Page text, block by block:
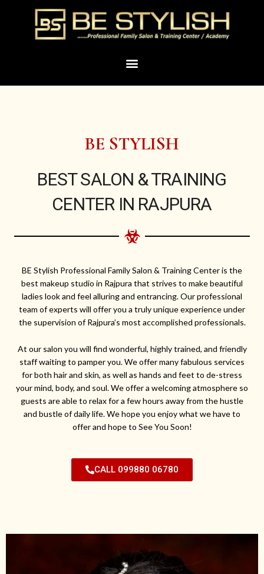
Menu
BE STYLISH
BEST SALON & TRAINING
CENTER IN RAJPURA
BE Stylish Professional Family Salon & Training Center is the
best makeup studio in Rajpura that strives to make beautiful
ladies look and feel alluring and entrancing. Our professional
team of experts will offer you a truly unique experience under
the supervision of Rajpura’s most accomplished professionals.
At our salon you will find wonderful, highly trained, and friendly
staff waiting to pamper you. We offer many fabulous services
for both hair and skin, as well as hands and feet to de-stress
your mind, body, and soul. We offer a welcoming atmosphere so
guests are able to relax for a few hours away from the hustle
and bustle of daily life. We hope you enjoy what we have to
offer and hope to See You Soon!
CALL 099880 06780